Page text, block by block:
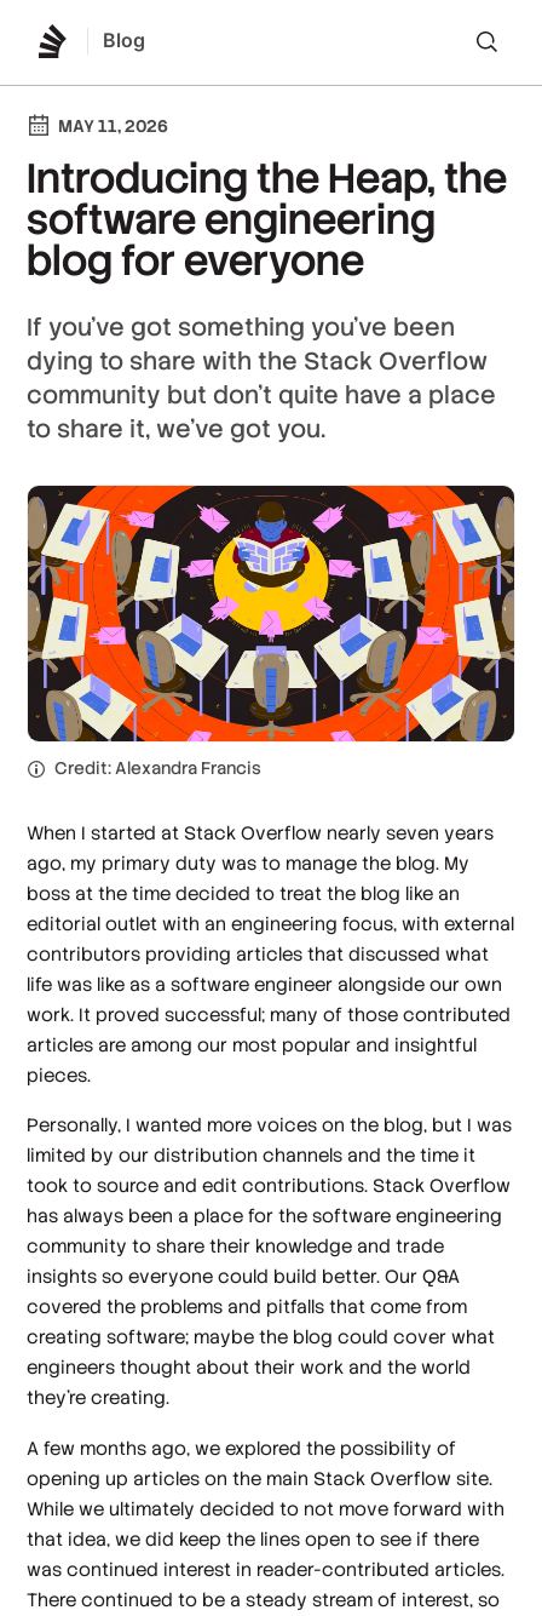
Blog
MAY 11, 2026
Introducing the Heap, the
software engineering
blog for everyone
If you’ve got something you’ve been
dying to share with the Stack Overflow
community but don’t quite have a place
to share it, we've got you.
Credit: Alexandra Francis
When I started at Stack Overflow nearly seven years
ago, my primary duty was to manage the blog. My
boss at the time decided to treat the blog like an
editorial outlet with an engineering focus, with external
contributors providing articles that discussed what
life was like as a software engineer alongside our own
work. It proved successful; many of those contributed
articles are among our most popular and insightful
pieces.
Personally, I wanted more voices on the blog, but I was
limited by our distribution channels and the time it
took to source and edit contributions. Stack Overflow
has always been a place for the software engineering
community to share their knowledge and trade
insights so everyone could build better. Our Q&A
covered the problems and pitfalls that come from
creating software; maybe the blog could cover what
engineers thought about their work and the world
they’re creating.
A few months ago, we explored the possibility of
opening up articles on the main Stack Overflow site.
While we ultimately decided to not move forward with
that idea, we did keep the lines open to see if there
was continued interest in reader-contributed articles.
There continued to be a steady stream of interest, so